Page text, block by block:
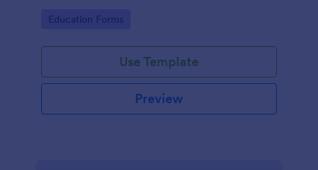
Go to Category:
Education Forms
Use Template
Preview